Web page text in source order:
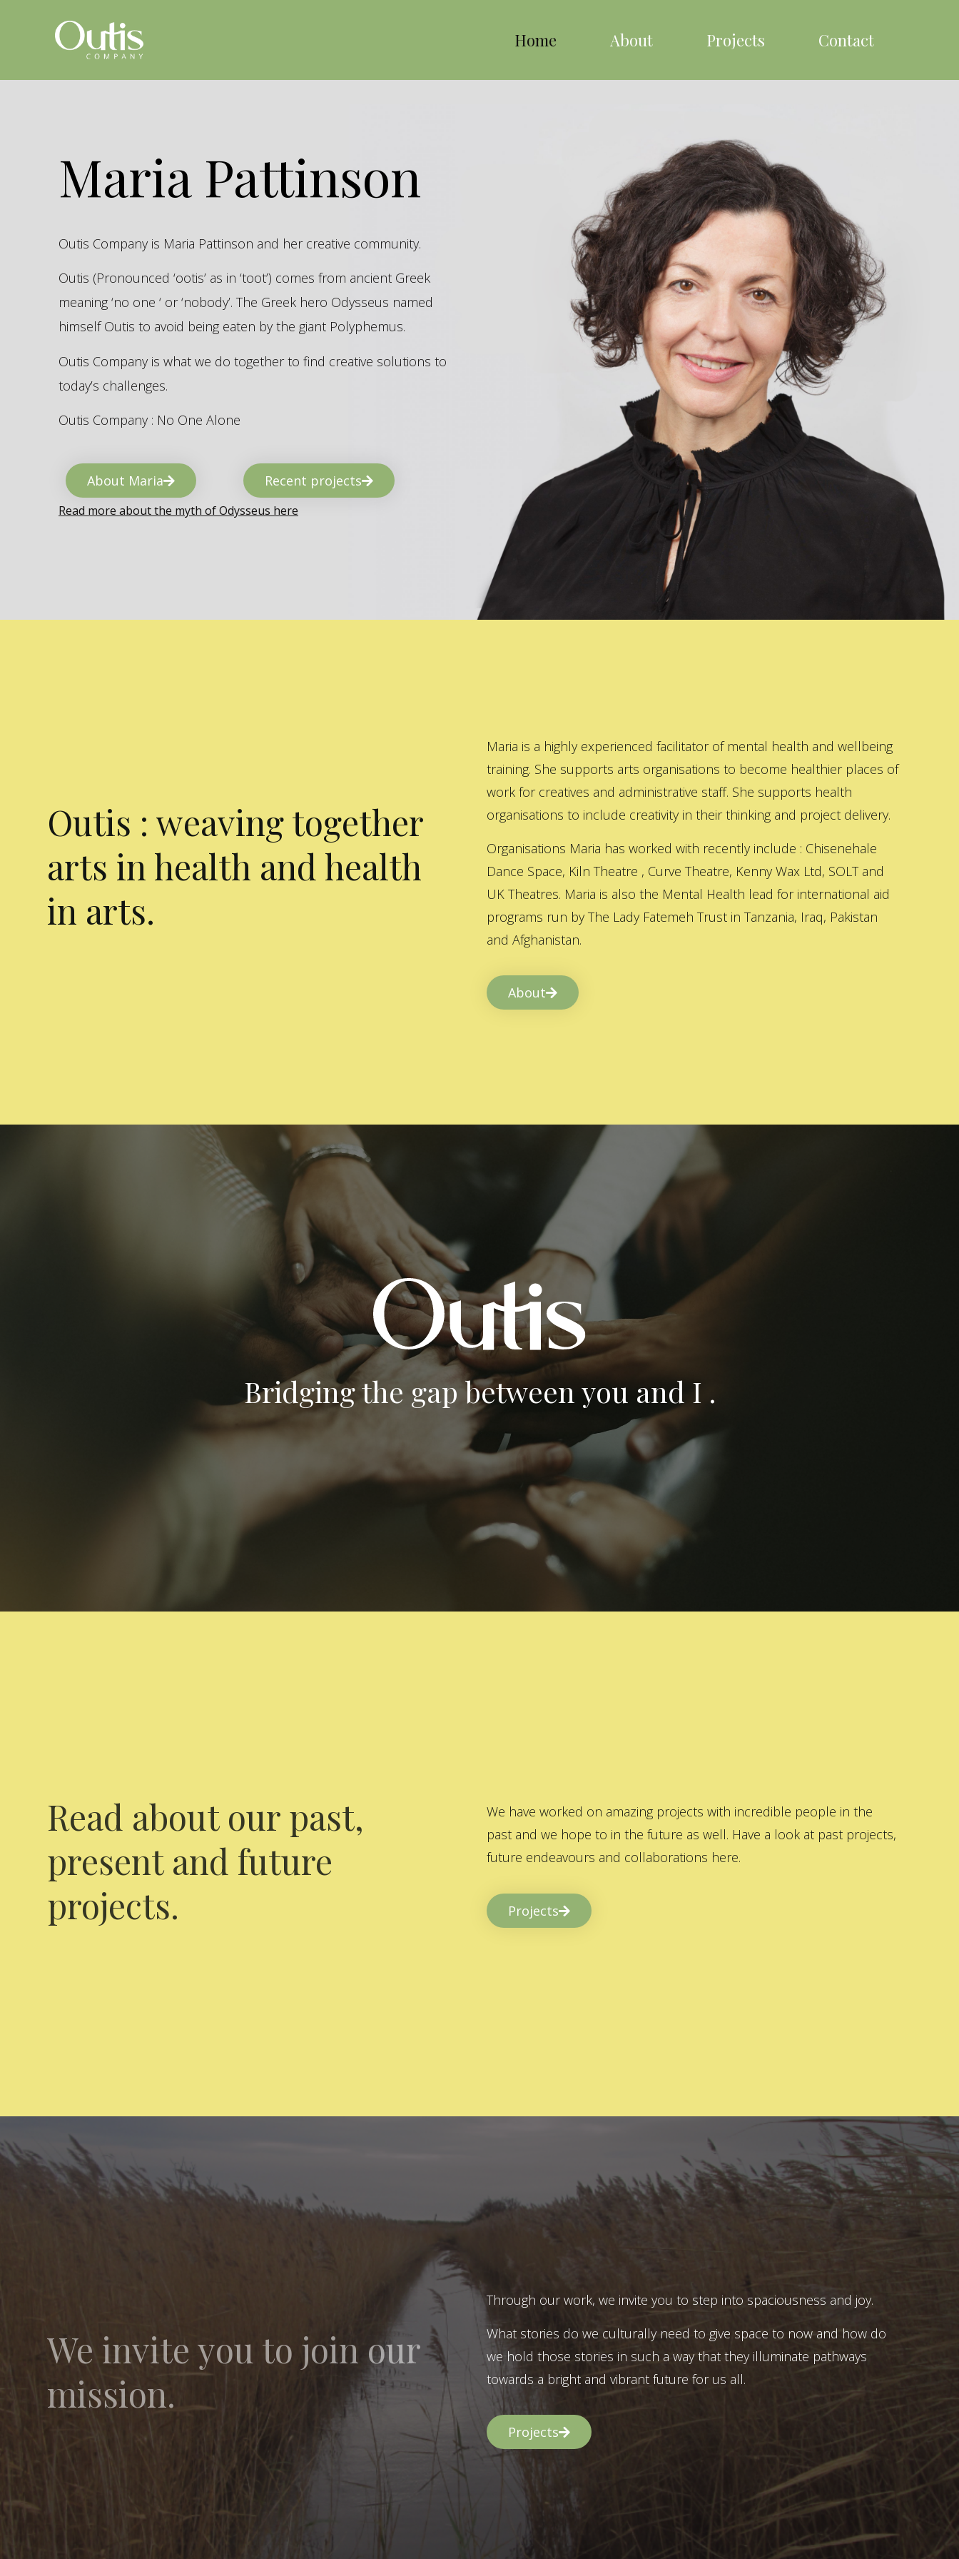
Home About Projects Contact
Maria Pattinson
Outis Company is Maria Pattinson and her creative community.
Outis (Pronounced ‘ootis’ as in ‘toot’) comes from ancient Greek
meaning ‘no one ‘ or ‘nobody’. The Greek hero Odysseus named
himself Outis to avoid being eaten by the giant Polyphemus.
Outis Company is what we do together to find creative solutions to
today’s challenges.
Outis Company : No One Alone
About Maria Recent projects
Read more about the myth of Odysseus here
Outis : weaving together
arts in health and health
in arts.
Maria is a highly experienced facilitator of mental health and wellbeing
training. She supports arts organisations to become healthier places of
work for creatives and administrative staff. She supports health
organisations to include creativity in their thinking and project delivery.
Organisations Maria has worked with recently include : Chisenehale
Dance Space, Kiln Theatre , Curve Theatre, Kenny Wax Ltd, SOLT and
UK Theatres. Maria is also the Mental Health lead for international aid
programs run by The Lady Fatemeh Trust in Tanzania, Iraq, Pakistan
and Afghanistan.
About
Bridging the gap between you and I .
Read about our past,
present and future
projects.
We have worked on amazing projects with incredible people in the
past and we hope to in the future as well. Have a look at past projects,
future endeavours and collaborations here.
Projects
We invite you to join our
mission.
Through our work, we invite you to step into spaciousness and joy.
What stories do we culturally need to give space to now and how do
we hold those stories in such a way that they illuminate pathways
towards a bright and vibrant future for us all.
Projects